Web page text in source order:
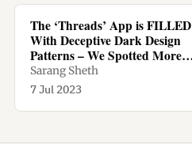
The ‘Threads’ App is FILLED
With Deceptive Dark Design
Patterns – We Spotted More
Than TEN - Yanko Design
Sarang Sheth
7 Jul 2023